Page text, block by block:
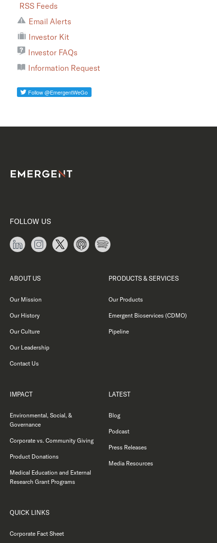
RSS Feeds
Email Alerts
Investor Kit
Investor FAQs
Information Request
FOLLOW US
ABOUT US
Our Mission
Our History
Our Culture
Our Leadership
Contact Us
PRODUCTS & SERVICES
Our Products
Emergent Bioservices (CDMO)
Pipeline
IMPACT
Environmental, Social, &
Governance
Corporate vs. Community Giving
Product Donations
Medical Education and External
Research Grant Programs
LATEST
Blog
Podcast
Press Releases
Media Resources
QUICK LINKS
Corporate Fact Sheet